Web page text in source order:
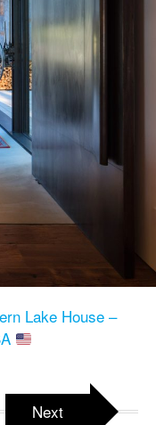
Lake House –
Next